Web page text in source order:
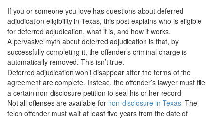
Eligible
for
in
If you or someone you love has questions about deferred
adjudication eligibility in Texas, this post explains who is eligible
for deferred adjudication, what it is, and how it works.
A pervasive myth about deferred adjudication is that, by
successfully completing it, the offender’s criminal charge is
automatically removed. This isn’t true.
Deferred adjudication won’t disappear after the terms of the
agreement are complete. Instead, the offender’s lawyer must file
a certain non-disclosure petition to seal his or her record.
Not all offenses are available for non-disclosure in Texas. The
felon offender must wait at least five years from the date of